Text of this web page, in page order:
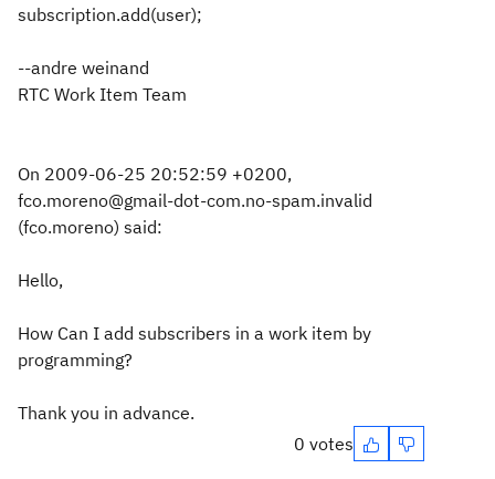
subscription.add(user);
--andre weinand
RTC Work Item Team
On 2009-06-25 20:52:59 +0200,
fco.moreno@gmail-dot-com.no-spam.invalid
(fco.moreno) said:
Hello,
How Can I add subscribers in a work item by
programming?
Thank you in advance.
0 votes